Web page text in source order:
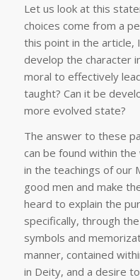
Let us look at this
choices come from a
this point in the article,
develop the character
moral to effectively
taught? Can it be
more evolved state?
The answer to these
can be found within
in the teachings of our
good men and make
heard to explain the
specifically, through
symbols and
manner, contained
in Deity, and a desire